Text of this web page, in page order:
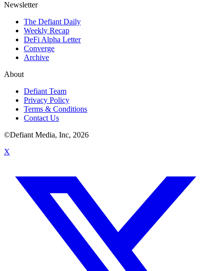
Newsletter
The Defiant Daily
Weekly Recap
DeFi Alpha Letter
Converge
Archive
About
Defiant Team
Privacy Policy
Terms & Conditions
Contact Us
©Defiant Media, Inc, 2026
X